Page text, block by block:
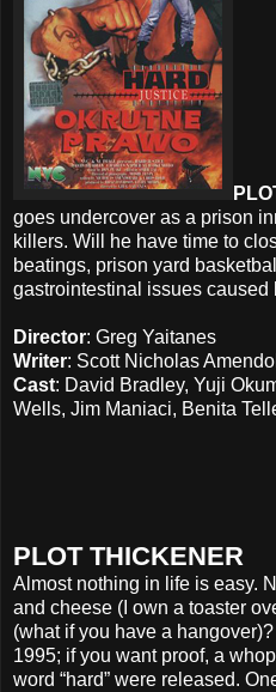
goes undercover as a prison
killers. Will he have time to
beatings, prison yard
gastrointestinal issues caused
Director: Greg Yaitanes
Writer: Scott Nicholas
Cast: David Bradley, Yuji
Wells, Jim Maniaci, Benita
PLOT THICKENER
Almost nothing in life is easy.
and cheese (I own a toaster
(what if you have a
1995; if you want proof, a
word “hard” were released.